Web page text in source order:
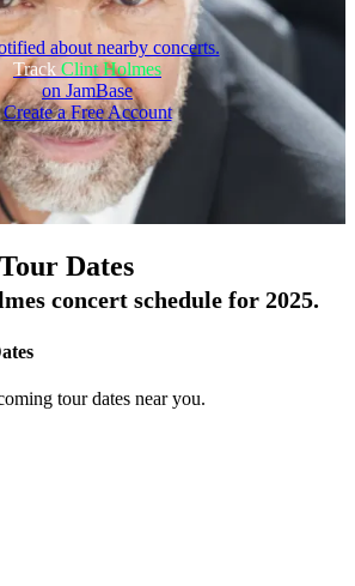
about nearby concerts.
Track Clint Holmes
on JamBase
Create a Free Account
Dates
concert schedule for 2025.
tour dates near you.